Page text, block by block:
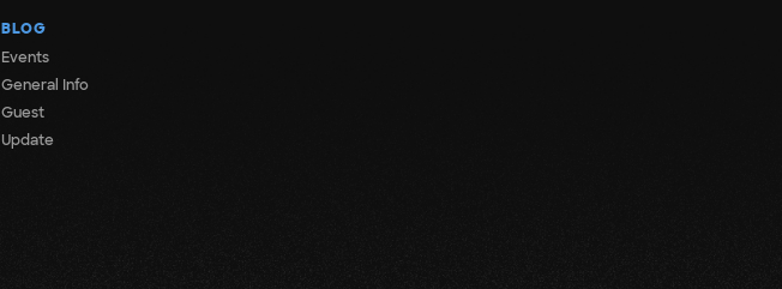
BLOG
Events
General Info
Guest
Update